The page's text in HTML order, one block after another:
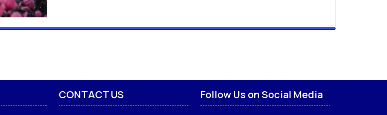
CONTACT US Follow Us on Social Media